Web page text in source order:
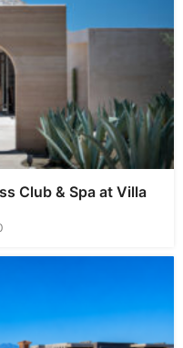
Club & Spa at Villa